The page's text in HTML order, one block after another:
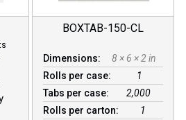
BOXTAB-150-CL
Dimensions:
8 × 6 × 2 in
Rolls per case:
1
Tabs per case:
2,000
Rolls per carton:
1